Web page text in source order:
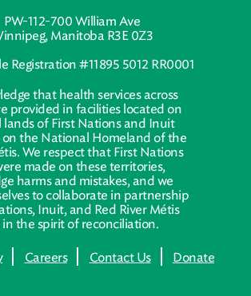
PW-112-700 William Ave
Manitoba R3E 0Z3
Registration #11895 5012 RR0001
that health services across
provided in facilities located on
lands of First Nations and Inuit
on the National Homeland of the
We respect that First Nations
made on these territories,
harms and mistakes, and we
to collaborate in partnership
Inuit, and Red River Métis
in the spirit of reconciliation.
Careers Contact Us Donate